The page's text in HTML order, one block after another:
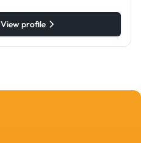
View profile